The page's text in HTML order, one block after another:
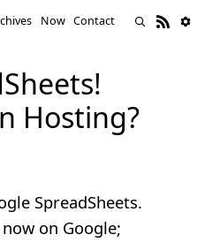
Now Contact
Hosting?
SpreadSheets.
on Google;